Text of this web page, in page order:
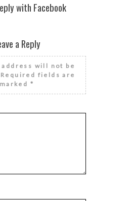
with Facebook
a Reply
address will not be
Required fields are
marked *